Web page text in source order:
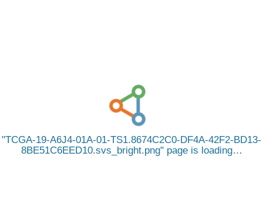
TCGA-19-A6J4-01A-01-TS1.8674C2C0-DF4A-42F2-BD13-
8BE51C6EED10.svs_bright.png page is loading…